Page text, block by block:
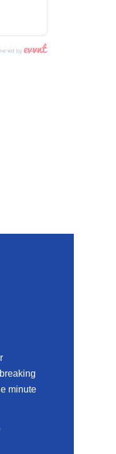
minute